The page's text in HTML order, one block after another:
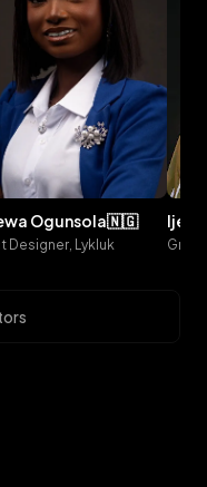
ogunsola🇳🇬
Designer, Lykluk